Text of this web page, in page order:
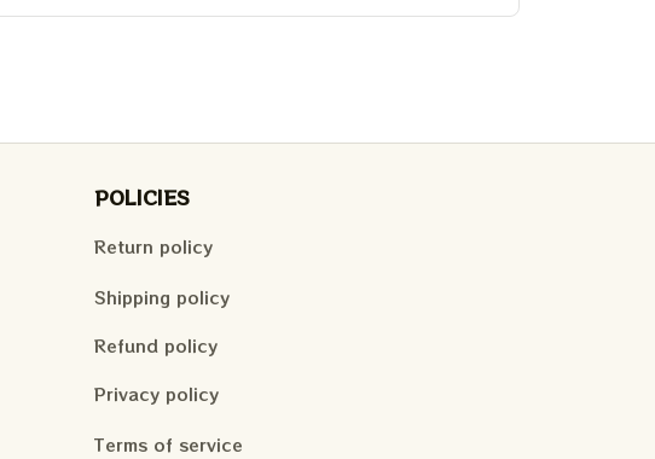
POLICIES
Return policy
Shipping policy
Refund policy
Privacy policy
Terms of service